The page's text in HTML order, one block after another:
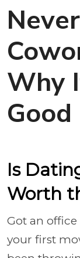
Why
Good
Is
Worth
Got an
your first